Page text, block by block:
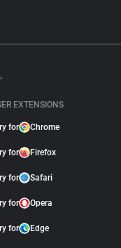
EXTENSIONS
for Chrome
for Firefox
for Safari
for Opera
for Edge